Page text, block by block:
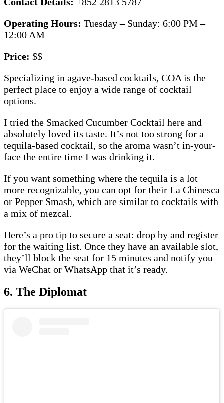
Operating Hours: Tuesday – Sunday: 6:00 PM –
12:00 AM
Price: $$
Specializing in agave-based cocktails, COA is the
perfect place to enjoy a wide range of cocktail
options.
I tried the Smacked Cucumber Cocktail here and
absolutely loved its taste. It’s not too strong for a
tequila-based cocktail, so the aroma wasn’t in-your-
face the entire time I was drinking it.
If you want something where the tequila is a lot
more recognizable, you can opt for their La Chinesca
or Pepper Smash, which are similar to cocktails with
a mix of mezcal.
Here’s a pro tip to secure a seat: drop by and register
for the waiting list. Once they have an available slot,
they’ll block the seat for 15 minutes and notify you
via WeChat or WhatsApp that it’s ready.
6. The Diplomat